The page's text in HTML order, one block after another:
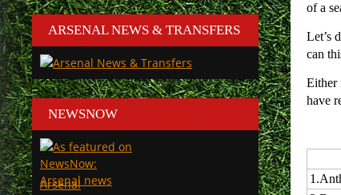
of a
Let’s
can
Either
have
1.
ARSENAL NEWS & TRANSFERS
NEWSNOW
Arsenal